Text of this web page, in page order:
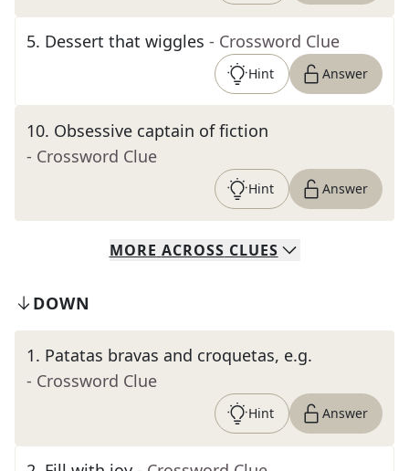
5. Dessert that wiggles - Crossword Clue
Hint Answer
10. Obsessive captain of fiction
- Crossword Clue
Hint Answer
MORE ACROSS CLUES
DOWN
1. Patatas bravas and croquetas, e.g.
- Crossword Clue
Hint Answer